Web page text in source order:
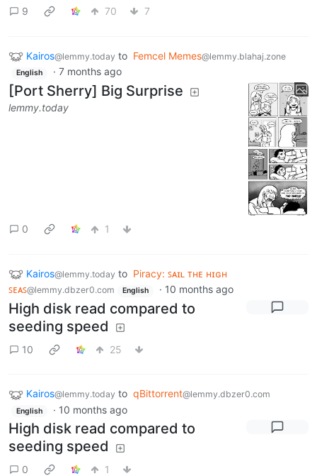
9 70 7
Kairos@lemmy.today to Femcel Memes@lemmy.blahaj.zone
English · 7 months ago
[Port Sherry] Big Surprise
lemmy.today
0 1
Kairos@lemmy.today to Piracy: ꜱᴀɪʟ ᴛʜᴇ ʜɪɢʜ
ꜱᴇᴀꜱ@lemmy.dbzer0.com English · 10 months ago
High disk read compared to
seeding speed
10 25
Kairos@lemmy.today to qBittorrent@lemmy.dbzer0.com
English · 10 months ago
High disk read compared to
seeding speed
0 1